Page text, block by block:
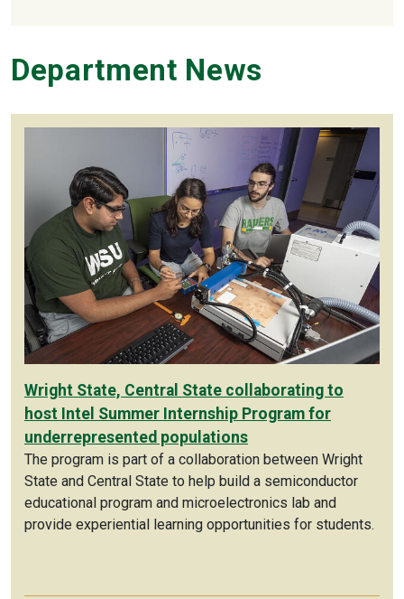
Department News
Wright State, Central State collaborating to
host Intel Summer Internship Program for
underrepresented populations
The program is part of a collaboration between Wright
State and Central State to help build a semiconductor
educational program and microelectronics lab and
provide experiential learning opportunities for students.